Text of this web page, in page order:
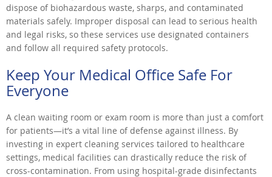
dispose of biohazardous waste, sharps, and contaminated
materials safely. Improper disposal can lead to serious health
and legal risks, so these services use designated containers
and follow all required safety protocols.
Keep Your Medical Office Safe For
Everyone
A clean waiting room or exam room is more than just a comfort
for patients—it’s a vital line of defense against illness. By
investing in expert cleaning services tailored to healthcare
settings, medical facilities can drastically reduce the risk of
cross-contamination. From using hospital-grade disinfectants